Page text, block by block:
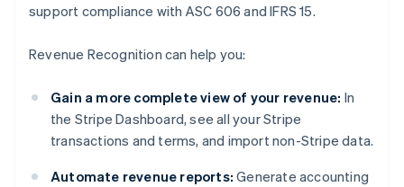
support compliance with ASC 606 and IFRS 15.
Revenue Recognition can help you:
Gain a more complete view of your revenue: In
the Stripe Dashboard, see all your Stripe
transactions and terms, and import non-Stripe data.
Automate revenue reports: Generate accounting